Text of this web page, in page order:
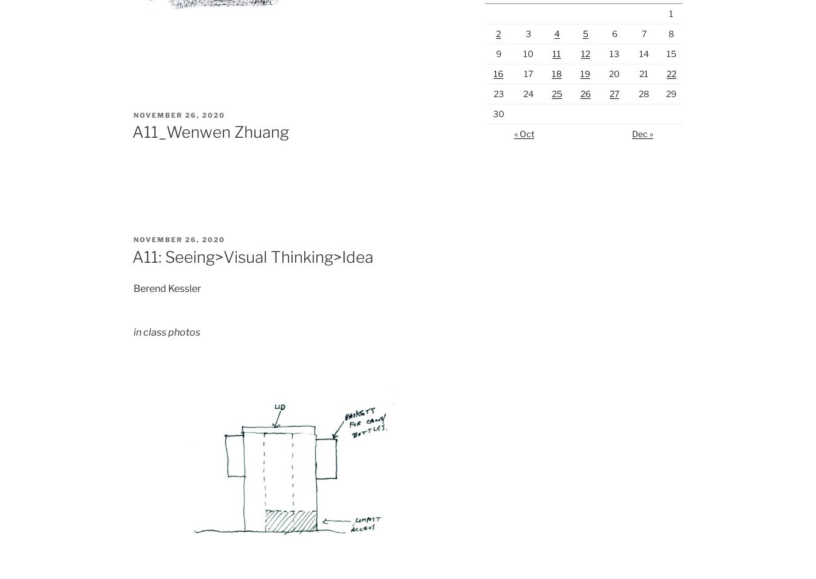
POSTED
ON
NOVEMBER 26, 2020
A11_Wenwen Zhuang
POSTED
NOVEMBER 26, 2020
A11: Seeing>Visual Thinking>Idea
Berend Kessler
in class photos
1
2
3 4 5 6 7
8
9
10 11 12 13 14
15
16
17 18 19 20 21
22
23
24 25 26 27 28
29
30
« Oct
Dec »